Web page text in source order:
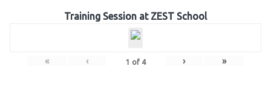
Training Session at ZEST School
« ‹ 1 of 4 › »